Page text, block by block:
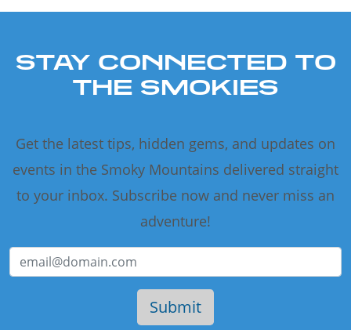
STAY CONNECTED TO
THE SMOKIES
Get the latest tips, hidden gems, and updates on
events in the Smoky Mountains delivered straight
to your inbox. Subscribe now and never miss an
adventure!